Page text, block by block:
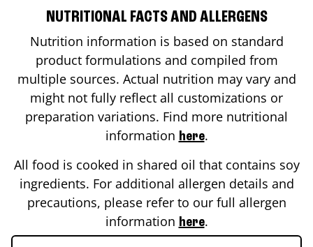
NUTRITIONAL FACTS AND ALLERGENS
Nutrition information is based on standard
product formulations and compiled from
multiple sources. Actual nutrition may vary and
might not fully reflect all customizations or
preparation variations. Find more nutritional
information here.
All food is cooked in shared oil that contains soy
ingredients. For additional allergen details and
precautions, please refer to our full allergen
information here.